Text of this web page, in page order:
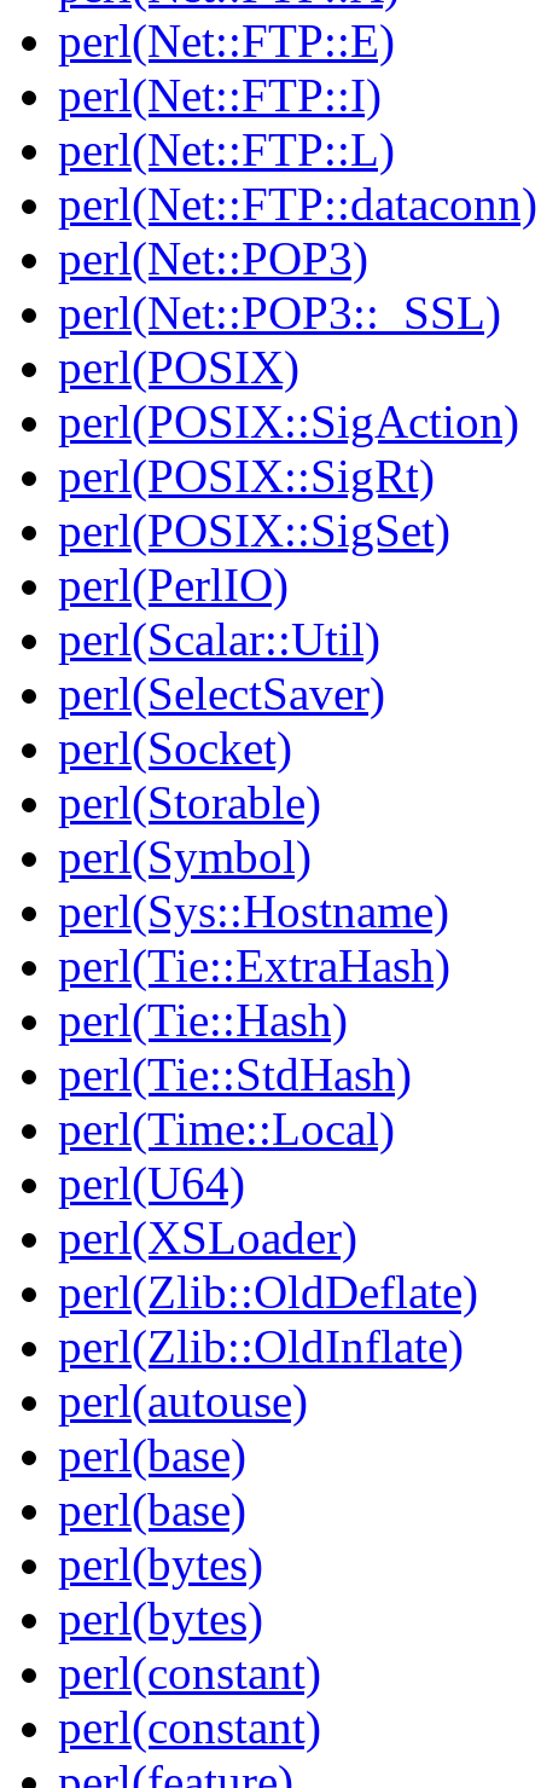
perl(Net::FTP::E)
perl(Net::FTP::I)
perl(Net::FTP::L)
perl(Net::FTP::dataconn)
perl(Net::POP3)
perl(Net::POP3::_SSL)
perl(POSIX)
perl(POSIX::SigAction)
perl(POSIX::SigRt)
perl(POSIX::SigSet)
perl(PerlIO)
perl(Scalar::Util)
perl(SelectSaver)
perl(Socket)
perl(Storable)
perl(Symbol)
perl(Sys::Hostname)
perl(Tie::ExtraHash)
perl(Tie::Hash)
perl(Tie::StdHash)
perl(Time::Local)
perl(U64)
perl(XSLoader)
perl(Zlib::OldDeflate)
perl(Zlib::OldInflate)
perl(autouse)
perl(base)
perl(base)
perl(bytes)
perl(bytes)
perl(constant)
perl(constant)